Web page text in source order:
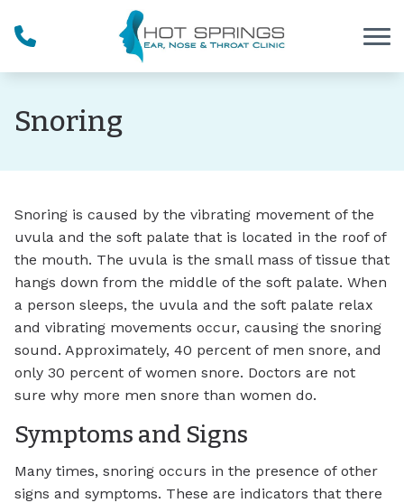
Snoring
Snoring is caused by the vibrating movement of the
uvula and the soft palate that is located in the roof of
the mouth. The uvula is the small mass of tissue that
hangs down from the middle of the soft palate. When
a person sleeps, the uvula and the soft palate relax
and vibrating movements occur, causing the snoring
sound. Approximately, 40 percent of men snore, and
only 30 percent of women snore. Doctors are not
sure why more men snore than women do.
Symptoms and Signs
Many times, snoring occurs in the presence of other
signs and symptoms. These are indicators that there